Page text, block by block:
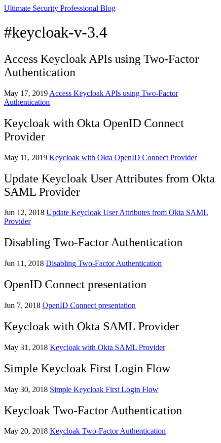
Ultimate Security Professional Blog
#keycloak-v-3.4
Access Keycloak APIs using Two-Factor
Authentication
May 17, 2019 Access Keycloak APIs using Two-Factor
Authentication
Keycloak with Okta OpenID Connect
Provider
May 11, 2019 Keycloak with Okta OpenID Connect Provider
Update Keycloak User Attributes from Okta
SAML Provider
Jun 12, 2018 Update Keycloak User Attributes from Okta SAML
Provider
Disabling Two-Factor Authentication
Jun 11, 2018 Disabling Two-Factor Authentication
OpenID Connect presentation
Jun 7, 2018 OpenID Connect presentation
Keycloak with Okta SAML Provider
May 31, 2018 Keycloak with Okta SAML Provider
Simple Keycloak First Login Flow
May 30, 2018 Simple Keycloak First Login Flow
Keycloak Two-Factor Authentication
May 20, 2018 Keycloak Two-Factor Authentication